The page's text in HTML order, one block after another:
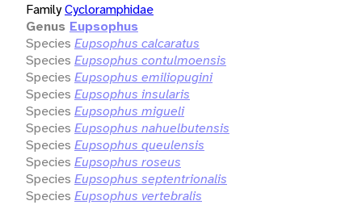
FamilyCycloramphidae
Genus Eupsophus
Species Eupsophus calcaratus
Species Eupsophus contulmoensis
Species Eupsophus emiliopugini
Species Eupsophus insularis
Species Eupsophus migueli
Species Eupsophus nahuelbutensis
Species Eupsophus queulensis
Species Eupsophus roseus
Species Eupsophus septentrionalis
Species Eupsophus vertebralis